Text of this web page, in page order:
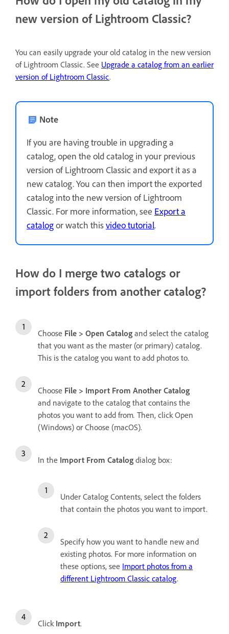
new version of Lightroom Classic?
You can easily upgrade your old catalog in the new version
of Lightroom Classic. See Upgrade a catalog from an earlier
version of Lightroom Classic.
Note
If you are having trouble in upgrading a
catalog, open the old catalog in your previous
version of Lightroom Classic and export it as a
new catalog. You can then import the exported
catalog into the new version of Lightroom
Classic. For more information, see Export a
catalogor watch thisvideo tutorial.
How do I merge two catalogs or
import folders from another catalog?
Choose File > Open Catalog and select the catalog
that you want as the master (or primary) catalog.
This is the catalog you want to add photos to.
Choose File > Import From Another Catalog
and navigate to the catalog that contains the
photos you want to add from. Then, click Open
(Windows) or Choose (macOS).
In the Import From Catalog dialog box:
Under Catalog Contents, select the folders
that contain the photos you want to import.
Specify how you want to handle new and
existing photos. For more information on
these options, see Import photos from a
different Lightroom Classic catalog.
Click Import.